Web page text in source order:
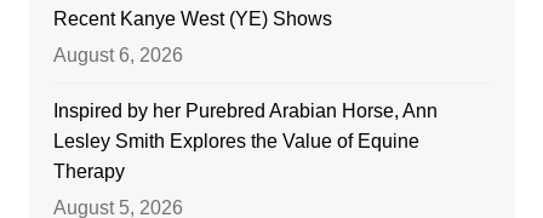
Recent Kanye West (YE) Shows
August 6, 2026
Inspired by her Purebred Arabian Horse, Ann
Lesley Smith Explores the Value of Equine
Therapy
August 5, 2026